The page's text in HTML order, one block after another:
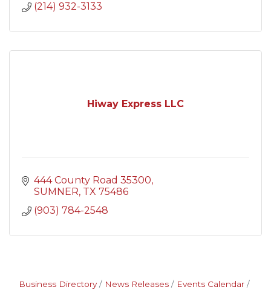
(214) 932-3133
Hiway Express LLC
444 County Road 35300
SUMNER TX 75486
(903) 784-2548
Business Directory News Releases
Events Calendar